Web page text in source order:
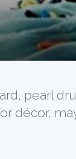
pearl
décor,